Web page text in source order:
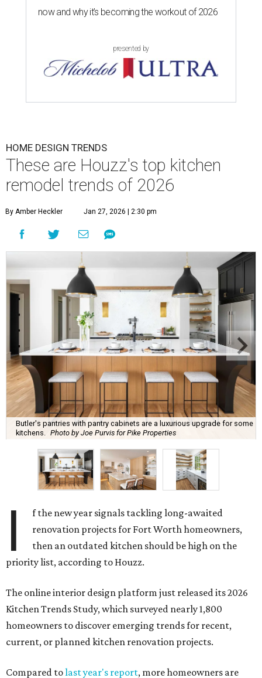
now and why it’s becoming the workout of 2026
presented by
HOME DESIGN TRENDS
These are Houzz's top kitchen
remodel trends of 2026
By Amber Heckler Jan 27, 2026 | 2:30 pm
Butler's pantries with pantry cabinets are a luxurious upgrade for some
kitchens. Photo by Joe Purvis for Pike Properties
I
f the new year signals tackling long-awaited
renovation projects for Fort Worth homeowners,
then an outdated kitchen should be high on the
priority list, according to Houzz.
The online interior design platform just released its 2026
Kitchen Trends Study, which surveyed nearly 1,800
homeowners to discover emerging trends for recent,
current, or planned kitchen renovation projects.
Compared tolast year's report, more homeowners are